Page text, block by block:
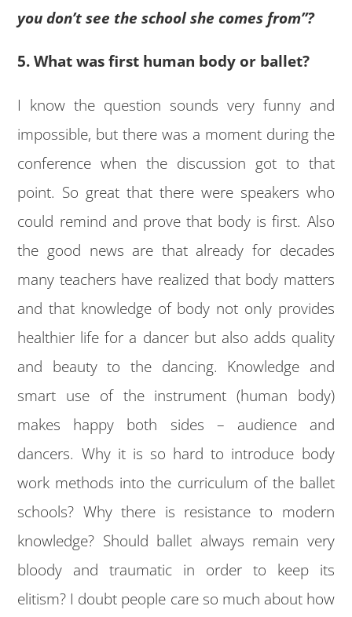
you don’t see the school she comes from”?
5. What was first human body or ballet?
I know the question sounds very funny and
impossible, but there was a moment during the
conference when the discussion got to that
point. So great that there were speakers who
could remind and prove that body is first. Also
the good news are that already for decades
many teachers have realized that body matters
and that knowledge of body not only provides
healthier life for a dancer but also adds quality
and beauty to the dancing. Knowledge and
smart use of the instrument (human body)
makes happy both sides – audience and
dancers. Why it is so hard to introduce body
work methods into the curriculum of the ballet
schools? Why there is resistance to modern
knowledge? Should ballet always remain very
bloody and traumatic in order to keep its
elitism? I doubt people care so much about how